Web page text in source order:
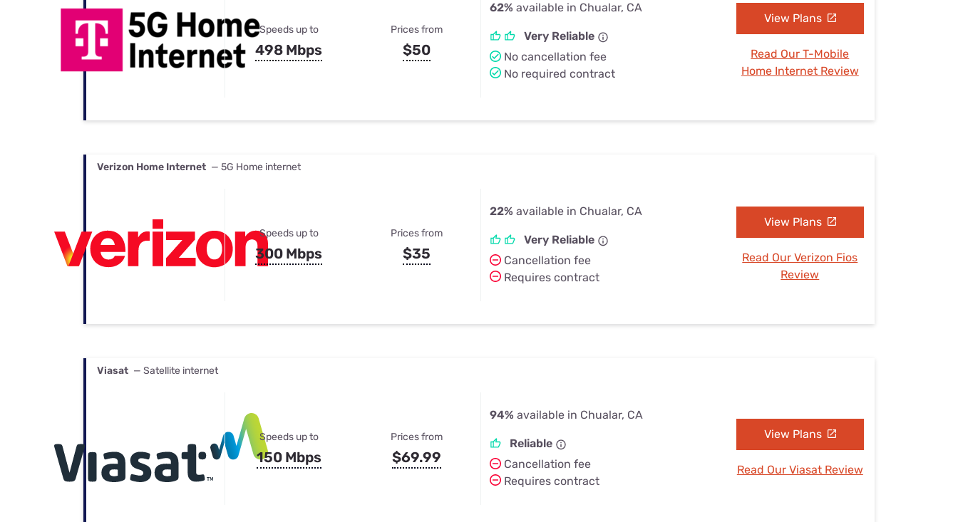
Speeds up to
498 Mbps
Prices from
$50
62% available in Chualar, CA
Very Reliable
No cancellation fee
No required contract
View Plans
Read Our T-Mobile
Home Internet Review
Verizon Home Internet — 5G Home internet
Speeds up to
300 Mbps
Prices from
$35
22% available in Chualar, CA
Very Reliable
Cancellation fee
Requires contract
View Plans
Read Our Verizon Fios
Review
Viasat — Satellite internet
Speeds up to
150 Mbps
Prices from
$69.99
94% available in Chualar, CA
Reliable
Cancellation fee
Requires contract
View Plans
Read Our Viasat Review